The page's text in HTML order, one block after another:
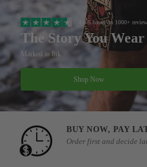
4.8/5 based on 1000+
The Story You Wear
Marked in Ink
Shop Now
BUY NOW, PAY
Order first and decide